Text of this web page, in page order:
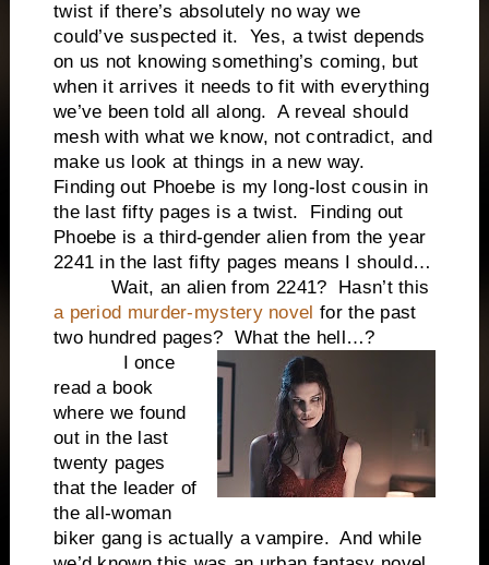
twist if there’s absolutely no way we
could’ve suspected it. Yes, a twist depends
on us not knowing something’s coming, but
when it arrives it needs to fit with everything
we’ve been told all along. A reveal should
mesh with what we know, not contradict, and
make us look at things in a new way.
Finding out Phoebe is my long-lost cousin in
the last fifty pages is a twist. Finding out
Phoebe is a third-gender alien from the year
2241 in the last fifty pages means I should…
Wait, an alien from 2241? Hasn’t this
a period murder-mystery novel for the past
two hundred pages? What the hell…?
I once
read a book
where we found
out in the last
twenty pages
that the leader of
the all-woman
biker gang is actually a vampire. And while